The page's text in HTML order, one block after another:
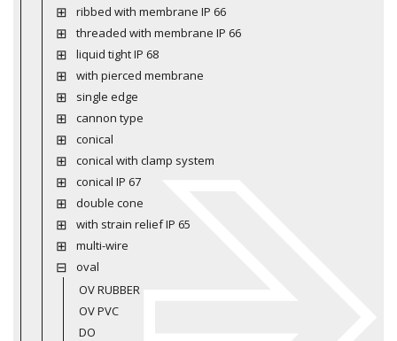
ribbed with membrane IP 66
threaded with membrane IP 66
liquid tight IP 68
with pierced membrane
single edge
cannon type
conical
conical with clamp system
conical IP 67
double cone
with strain relief IP 65
multi-wire
oval
OV RUBBER
OV PVC
DO